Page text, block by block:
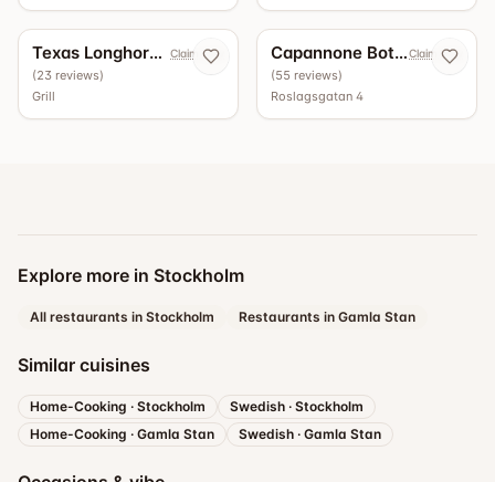
5.0
Texas Longhorn Roslagsgatan Claim now
(23 reviews)
Grill
4.9
Capannone Bottega - VinbarClaim now
(55 reviews)
Roslagsgatan 4
Explore more in Stockholm
All restaurants in Stockholm Restaurants in Gamla Stan
Similar cuisines
Home-Cooking · Stockholm Swedish · Stockholm
Home-Cooking · Gamla Stan Swedish · Gamla Stan